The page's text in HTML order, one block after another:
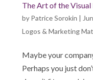
The Art of the Visual
by Patrice Sorokin |
Logos & Marketing
Maybe your
Perhaps you just